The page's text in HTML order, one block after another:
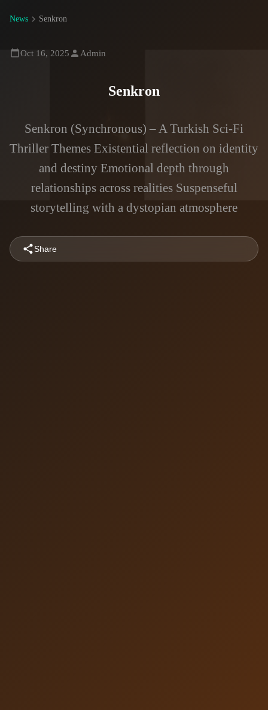
News Senkron
Oct 16, 2025 Admin
Senkron
Senkron (Synchronous) – A Turkish Sci-Fi
Thriller Themes Existential reflection on identity
and destiny Emotional depth through
relationships across realities Suspenseful
storytelling with a dystopian atmosphere
Share